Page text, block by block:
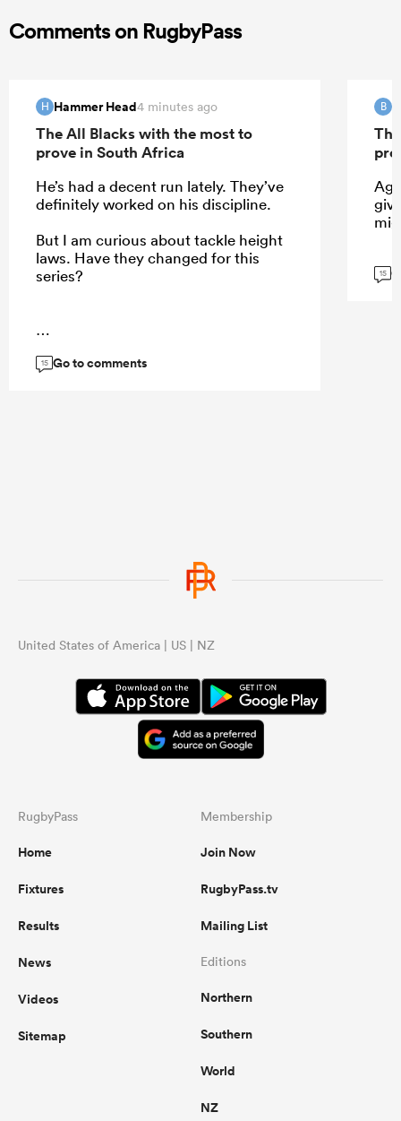
Comments on RugbyPass
H Hammer Head4 minutes ago
The All Blacks with the most to
prove in South Africa
He’s had a decent run lately. They’ve
definitely worked on his discipline.
But I am curious about tackle height
laws. Have they changed for this
series?
15 Go to comments
B
15
United States of America | US | NZ
RugbyPass
Home
Fixtures
Results
News
Videos
Sitemap
Membership
Join Now
RugbyPass.tv
Mailing List
Editions
Northern
Southern
World
NZ